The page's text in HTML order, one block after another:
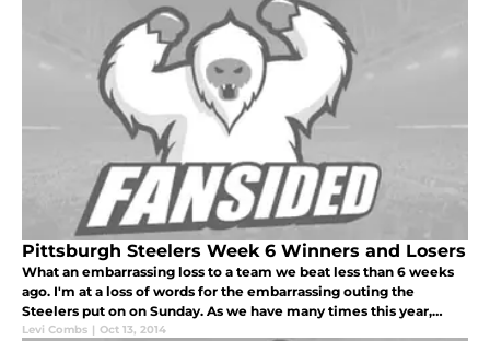
Pittsburgh Steelers Week 6 Winners and Losers
What an embarrassing loss to a team we beat less than 6 weeks
ago. I'm at a loss of words for the embarrassing outing the
Steelers put on on Sunday. As we have many times this year,
there are many losers, but we will look at the biggest losers of
Levi Combs | Oct 13, 2014